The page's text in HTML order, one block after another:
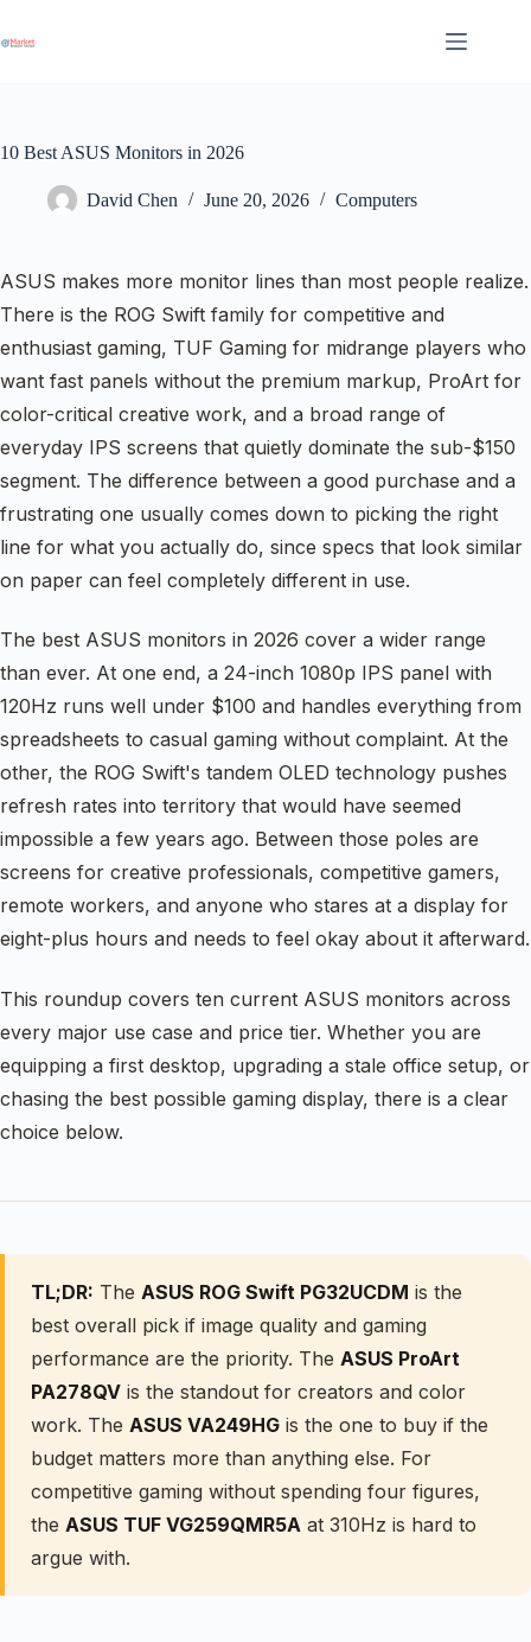
content
10 Best ASUS Monitors in 2026
David Chen June 20, 2026 Computers
ASUS makes more monitor lines than most people realize.
There is the ROG Swift family for competitive and
enthusiast gaming, TUF Gaming for midrange players who
want fast panels without the premium markup, ProArt for
color-critical creative work, and a broad range of
everyday IPS screens that quietly dominate the sub-$150
segment. The difference between a good purchase and a
frustrating one usually comes down to picking the right
line for what you actually do, since specs that look similar
on paper can feel completely different in use.
The best ASUS monitors in 2026 cover a wider range
than ever. At one end, a 24-inch 1080p IPS panel with
120Hz runs well under $100 and handles everything from
spreadsheets to casual gaming without complaint. At the
other, the ROG Swift's tandem OLED technology pushes
refresh rates into territory that would have seemed
impossible a few years ago. Between those poles are
screens for creative professionals, competitive gamers,
remote workers, and anyone who stares at a display for
eight-plus hours and needs to feel okay about it afterward.
This roundup covers ten current ASUS monitors across
every major use case and price tier. Whether you are
equipping a first desktop, upgrading a stale office setup, or
chasing the best possible gaming display, there is a clear
choice below.
TL;DR: The ASUS ROG Swift PG32UCDM is the
best overall pick if image quality and gaming
performance are the priority. The ASUS ProArt
PA278QV is the standout for creators and color
work. The ASUS VA249HG is the one to buy if the
budget matters more than anything else. For
competitive gaming without spending four figures,
the ASUS TUF VG259QMR5A at 310Hz is hard to
argue with.